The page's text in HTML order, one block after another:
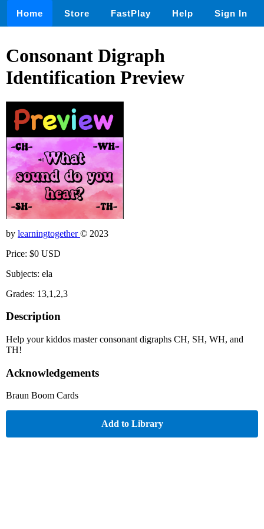
Home Store FastPlay Help Sign In
Consonant Digraph
Identification Preview
by learningtogether© 2023
Price: $0 USD
Subjects: ela
Grades: 13,1,2,3
Description
Help your kiddos master consonant digraphs CH, SH, WH, and
TH!
Acknowledgements
Braun Boom Cards
Add to Library